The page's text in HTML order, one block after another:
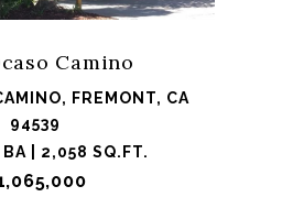
Camino
FREMONT, CA
94539
| 2,058 SQ.FT.